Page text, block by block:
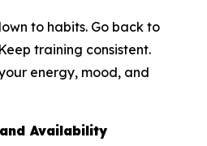
to habits. Go back to
training consistent.
energy, mood, and
Availability